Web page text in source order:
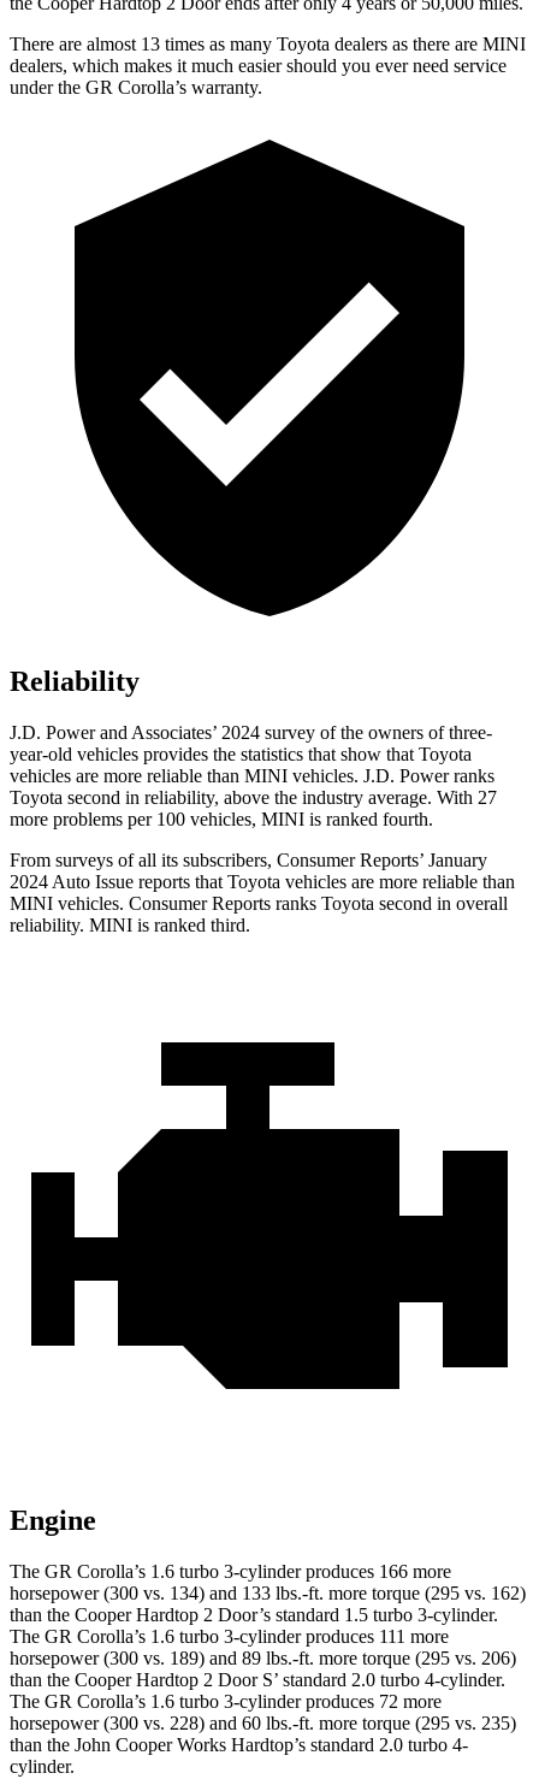
There are almost 13 times as many Toyota dealers as there are MINI
dealers, which makes it much easier should you ever need service
under the GR Corolla’s warranty.
Reliability
J.D. Power and Associates’ 2024 survey of the owners of three-
year-old vehicles provides the statistics that show that Toyota
vehicles are more reliable than MINI vehicles. J.D. Power ranks
Toyota second in reliability, above the industry average. With 27
more problems per 100 vehicles, MINI is ranked fourth.
From surveys of all its subscribers, Consumer Reports’ January
2024 Auto Issue reports that Toyota vehicles are more reliable than
MINI vehicles. Consumer Reports ranks Toyota second in overall
reliability. MINI is ranked third.
Engine
The GR Corolla’s 1.6 turbo 3-cylinder produces 166 more
horsepower (300 vs. 134) and 133 lbs.-ft. more torque (295 vs. 162)
than the Cooper Hardtop 2 Door’s standard 1.5 turbo 3-cylinder.
The GR Corolla’s 1.6 turbo 3-cylinder produces 111 more
horsepower (300 vs. 189) and 89 lbs.-ft. more torque (295 vs. 206)
than the Cooper Hardtop 2 DoorS’ standard 2.0 turbo 4-cylinder.
The GR Corolla’s 1.6 turbo 3-cylinder produces 72 more
horsepower (300 vs. 228) and 60 lbs.-ft. more torque (295 vs. 235)
than the John Cooper Works Hardtop’s standard 2.0 turbo 4-
cylinder.